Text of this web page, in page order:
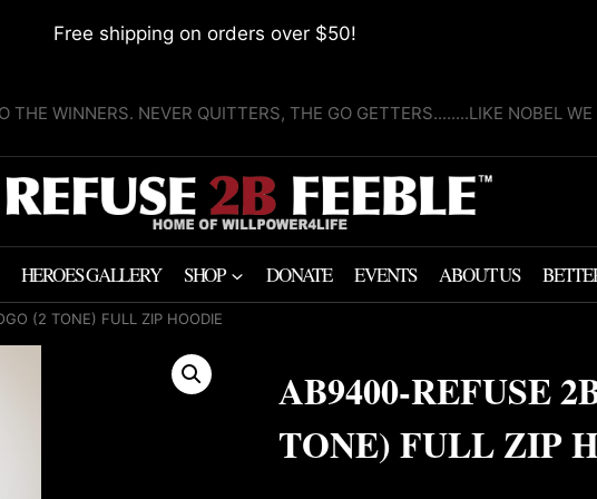
Free shipping on orders over $50!
THE WINNERS. NEVER QUITTERS, THE GO GETTERS........LIKE NOBEL WE
HEROES GALLERY SHOP DONATE EVENTS ABOUT US
(2 TONE) FULL ZIP HOODIE
AB9400-REFUSE
TONE) FULL ZIP